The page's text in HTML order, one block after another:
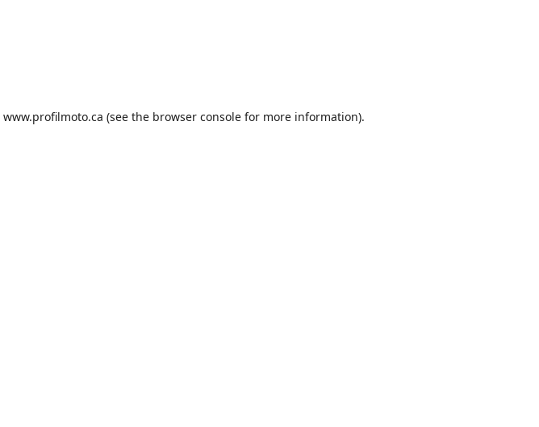
www.profilmoto.ca (see the browser console for more information).